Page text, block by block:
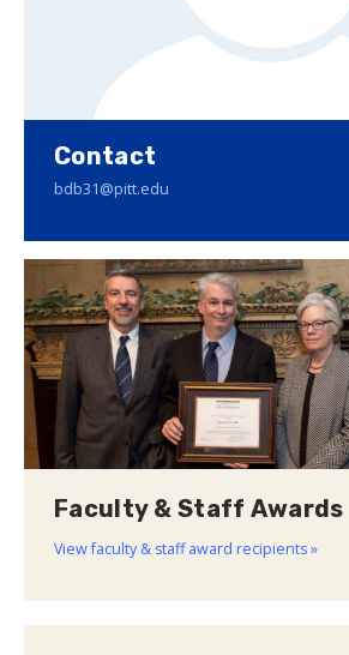
Contact
bdb31@pitt.edu
Faculty & Staff Awards
View faculty & staff award recipients »